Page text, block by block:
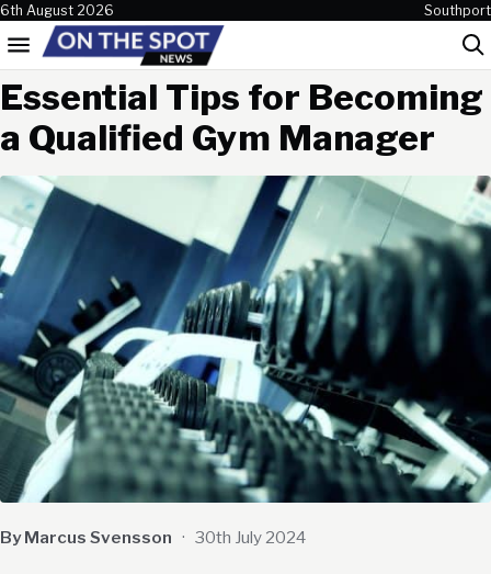
Skip to content
6th August 2026 Southport
Menu
Essential Tips for Becoming
a Qualified Gym Manager
By Marcus Svensson · 30th July 2024